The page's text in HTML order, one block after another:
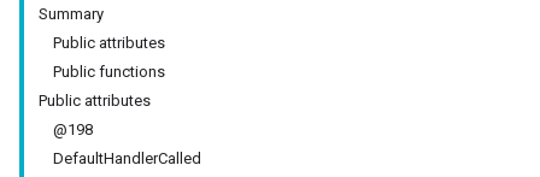
Summary
Public attributes
Public functions
Public attributes
@198
DefaultHandlerCalled